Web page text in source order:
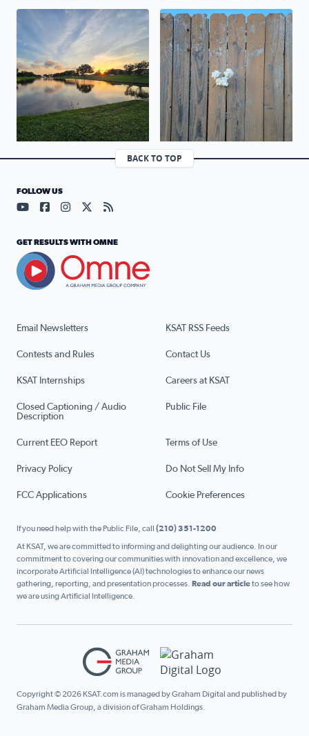
lots of critters flying around . i was found
happy memorial day
BACK TO TOP
Email Newsletters KSAT RSS Feeds
Contests and Rules Contact Us
KSAT Internships Careers at KSAT
Closed Captioning / Audio
Description
Public File
Current EEO Report Terms of Use
Privacy Policy Do Not Sell My Info
FCC Applications Cookie Preferences
FOLLOW US
Visit our YouTube page (opens in a new tab)
Visit our Facebook page (opens in a new tab)
Visit our Instagram page (opens in a new tab)
Visit our X page (opens in a new tab)
Visit our RSS Feed page (opens in a
GET RESULTS WITH OMNE
If you need help with the Public File, call (210) 351-1200
At KSAT, we are committed to informing and delighting our audience. In our
commitment to covering our communities with innovation and excellence, we
incorporate Artificial Intelligence (AI) technologies to enhance our news
gathering, reporting, and presentation processes. Read our articleto see how
we are using Artificial Intelligence.
Copyright © 2026 KSAT.com is managed by Graham Digital and published by
Graham Media Group, a division of Graham Holdings.